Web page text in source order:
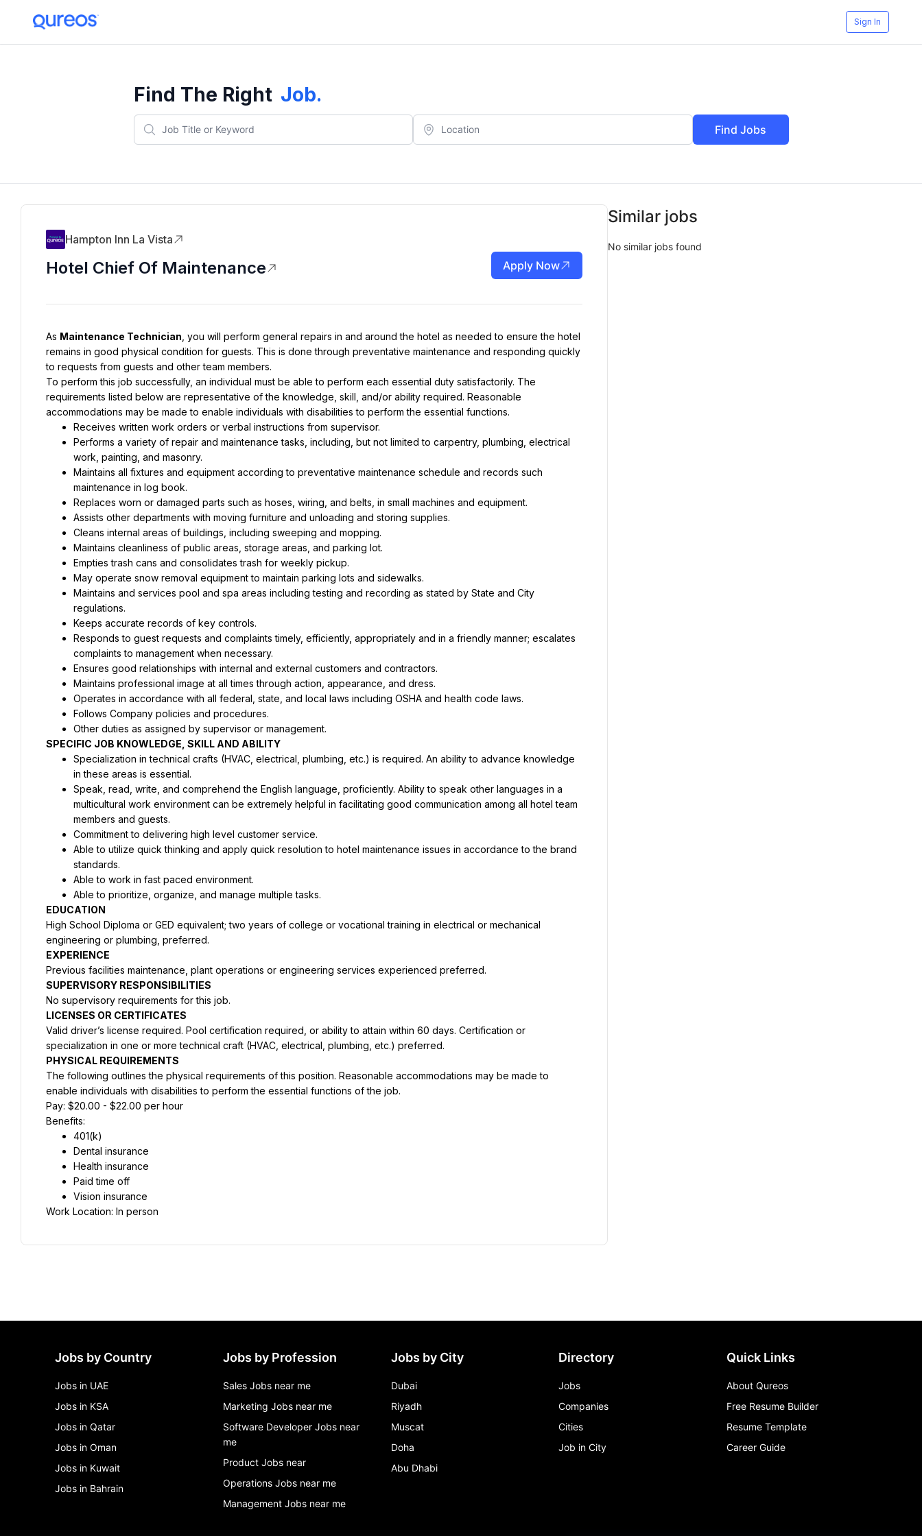
Sign In
Find The Right Job.
Find Jobs
Hampton Inn La Vista
Hotel Chief Of Maintenance Apply Now
As Maintenance Technician , you will perform general repairs in and around the hotel as needed to ensure the hotel
remains in good physical condition for guests. This is done through preventative maintenance and responding quickly
to requests from guests and other team members.
To perform this job successfully, an individual must be able to perform each essential duty satisfactorily. The
requirements listed below are representative of the knowledge, skill, and/or ability required. Reasonable
accommodations may be made to enable individuals with disabilities to perform the essential functions.
Receives written work orders or verbal instructions from supervisor.
Performs a variety of repair and maintenance tasks, including, but not limited to carpentry, plumbing, electrical
work, painting, and masonry.
Maintains all fixtures and equipment according to preventative maintenance schedule and records such
maintenance in log book.
Replaces worn or damaged parts such as hoses, wiring, and belts, in small machines and equipment.
Assists other departments with moving furniture and unloading and storing supplies.
Cleans internal areas of buildings, including sweeping and mopping.
Maintains cleanliness of public areas, storage areas, and parking lot.
Empties trash cans and consolidates trash for weekly pickup.
May operate snow removal equipment to maintain parking lots and sidewalks.
Maintains and services pool and spa areas including testing and recording as stated by State and City
regulations.
Keeps accurate records of key controls.
Responds to guest requests and complaints timely, efficiently, appropriately and in a friendly manner; escalates
complaints to management when necessary.
Ensures good relationships with internal and external customers and contractors.
Maintains professional image at all times through action, appearance, and dress.
Operates in accordance with all federal, state, and local laws including OSHA and health code laws.
Follows Company policies and procedures.
Other duties as assigned by supervisor or management.
SPECIFIC JOB KNOWLEDGE, SKILL AND ABILITY
Specialization in technical crafts (HVAC, electrical, plumbing, etc.) is required. An ability to advance knowledge
in these areas is essential.
Speak, read, write, and comprehend the English language, proficiently. Ability to speak other languages in a
multicultural work environment can be extremely helpful in facilitating good communication among all hotel team
members and guests.
Commitment to delivering high level customer service.
Able to utilize quick thinking and apply quick resolution to hotel maintenance issues in accordance to the brand
standards.
Able to work in fast paced environment.
Able to prioritize, organize, and manage multiple tasks.
EDUCATION
High School Diploma or GED equivalent; two years of college or vocational training in electrical or mechanical
engineering or plumbing, preferred.
EXPERIENCE
Previous facilities maintenance, plant operations or engineering services experienced preferred.
SUPERVISORY RESPONSIBILITIES
No supervisory requirements for this job.
LICENSES OR CERTIFICATES
Valid driver’s license required. Pool certification required, or ability to attain within 60 days. Certification or
specialization in one or more technical craft (HVAC, electrical, plumbing, etc.) preferred.
PHYSICAL REQUIREMENTS
The following outlines the physical requirements of this position. Reasonable accommodations may be made to
enable individuals with disabilities to perform the essential functions of the job.
Pay: $20.00 - $22.00 per hour
Benefits:
401(k)
Dental insurance
Health insurance
Paid time off
Vision insurance
Work Location: In person
Similar jobs
No similar jobs found
Jobs by Country
Jobs in UAE
Jobs in KSA
Jobs in Qatar
Jobs in Oman
Jobs in Kuwait
Jobs in Bahrain
Jobs by Profession
Sales Jobs near me
Marketing Jobs near me
Software Developer Jobs near
me
Product Jobs near
Operations Jobs near me
Management Jobs near me
Jobs by City
Dubai
Riyadh
Muscat
Doha
Abu Dhabi
Directory
Jobs
Companies
Cities
Job in City
Quick Links
About Qureos
Free Resume Builder
Resume Template
Career Guide